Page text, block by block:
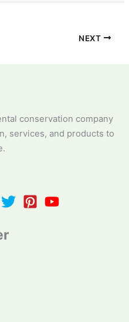
NEXT
conservation company
services, and products to